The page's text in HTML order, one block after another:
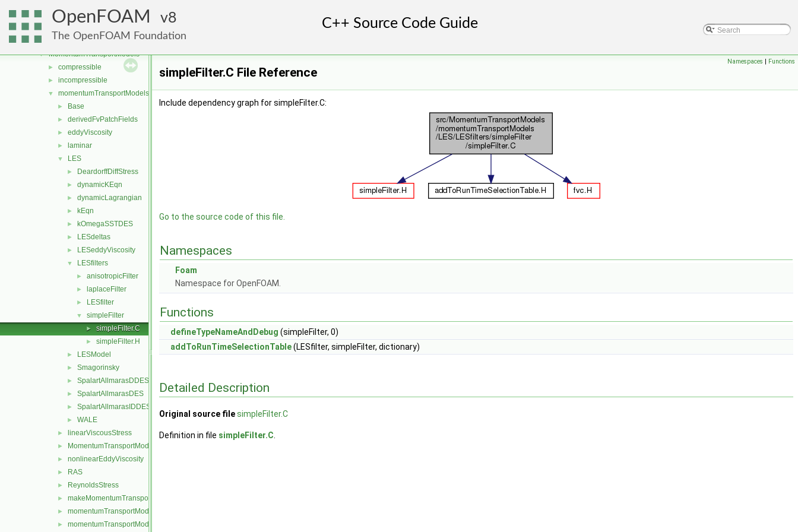
OpenFOAM 8
The OpenFOAM Foundation
lagrangian
►
► meshTools
▼ MomentumTransportModels
► compressible
► incompressible
▼ momentumTransportModels
► Base
► derivedFvPatchFields
► eddyViscosity
► laminar
▼ LES
► DeardorffDiffStress
► dynamicKEqn
► dynamicLagrangian
► kEqn
► kOmegaSSTDES
► LESdeltas
► LESeddyViscosity
▼ LESfilters
► anisotropicFilter
► laplaceFilter
► LESfilter
▼ simpleFilter
► simpleFilter.C
► simpleFilter.H
► LESModel
► Smagorinsky
► SpalartAllmarasDDES
► SpalartAllmarasDES
► SpalartAllmarasIDDES
► WALE
► linearViscousStress
► MomentumTransportModel
► nonlinearEddyViscosity
► RAS
► ReynoldsStress
► makeMomentumTransportModel.H
► momentumTransportModel.C
► momentumTransportModel.H
Namespaces | Functions
simpleFilter.C File Reference
Include dependency graph for simpleFilter.C:
Go to the source code of this file.
Namespaces
Foam
Namespace for OpenFOAM.
Functions
defineTypeNameAndDebug (simpleFilter, 0)
addToRunTimeSelectionTable(LESfilter, simpleFilter, dictionary)
Detailed Description
Original source filesimpleFilter.C
Definition in file simpleFilter.C